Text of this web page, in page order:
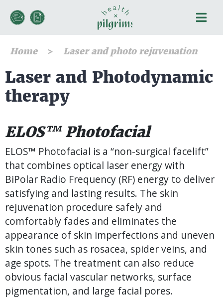
Home Laser and photo rejuvenation
Laser and Photodynamic
therapy
ELOS™ Photofacial
ELOS™ Photofacial is a “non-surgical facelift”
that combines optical laser energy with
BiPolar Radio Frequency (RF) energy to deliver
satisfying and lasting results. The skin
rejuvenation procedure safely and
comfortably fades and eliminates the
appearance of skin imperfections and uneven
skin tones such as rosacea, spider veins, and
age spots. The treatment can also reduce
obvious facial vascular networks, surface
pigmentation, and large facial pores.